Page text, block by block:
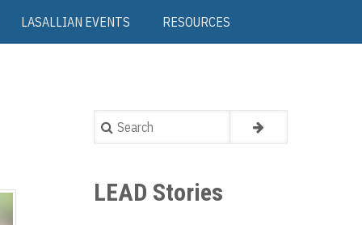
LASALLIAN EVENTS RESOURCES
Search
LEAD Stories